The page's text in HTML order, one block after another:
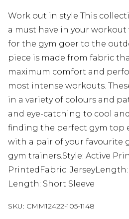
Work out in style This
a must have in your
for the gym goer to the
piece is made from fabric
maximum comfort and
most intense workouts.
in a variety of colours and
and eye-catching to cool
finding the perfect gym top
with a pair of your favourite
gym trainers.Style: Active
PrintedFabric:
Length: Short Sleeve
SKU: CMM12422-105-1148